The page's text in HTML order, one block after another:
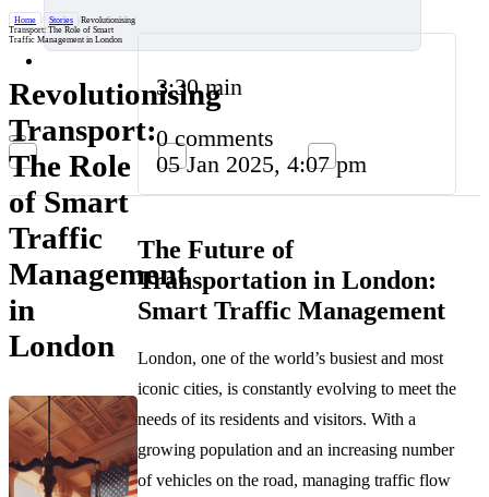
Home / Stories /Revolutionising
Transport: The Role of Smart
Traffic Management in London
Revolutionising
Transport:
The Role
of Smart
Traffic
Management
in
London
3:30 min
0 comments
05 Jan 2025, 4:07 pm
The Future of
Transportation in London:
Smart Traffic Management
London, one of the world’s busiest and most
iconic cities, is constantly evolving to meet the
needs of its residents and visitors. With a
growing population and an increasing number
of vehicles on the road, managing traffic flow